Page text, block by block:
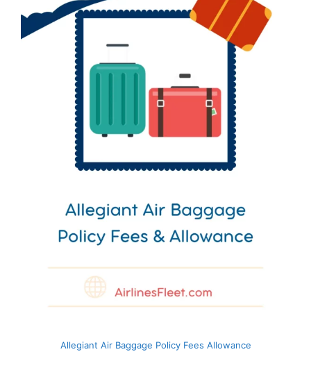
Allegiant Air Baggage Policy Fees Allowance